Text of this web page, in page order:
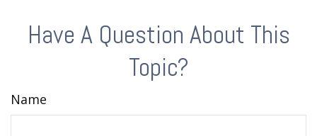
Have A Question About This
Topic?
Name